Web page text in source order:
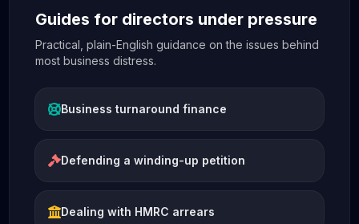
Guides for directors under pressure
Practical, plain-English guidance on the issues behind
most business distress.
Business turnaround finance
Defending a winding-up petition
Dealing with HMRC arrears